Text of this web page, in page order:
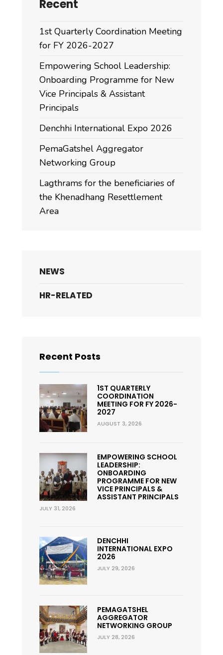
Recent
1st Quarterly Coordination Meeting
for FY 2026-2027
Empowering School Leadership:
Onboarding Programme for New
Vice Principals & Assistant
Principals
Denchhi International Expo 2026
PemaGatshel Aggregator
Networking Group
Lagthrams for the beneficiaries of
the Khenadhang Resettlement
Area
NEWS
HR-RELATED
Recent Posts
1ST QUARTERLY
COORDINATION
MEETING FOR FY 2026-
2027
AUGUST 3, 2026
EMPOWERING SCHOOL
LEADERSHIP:
ONBOARDING
PROGRAMME FOR NEW
VICE PRINCIPALS &
ASSISTANT PRINCIPALS
JULY 31, 2026
DENCHHI
INTERNATIONAL EXPO
2026
JULY 29, 2026
PEMAGATSHEL
AGGREGATOR
NETWORKING GROUP
JULY 28, 2026